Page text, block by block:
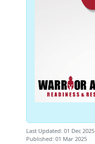
Last Updated: 01 Dec 2025
Published: 01 Mar 2025